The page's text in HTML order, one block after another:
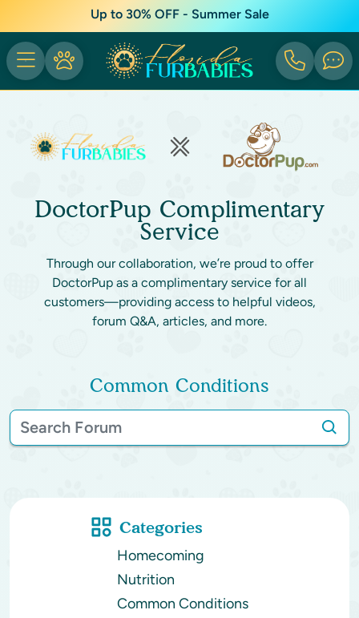
Up to 30% OFF - Summer Sale
DoctorPup Complimentary
Service
Through our collaboration, we’re proud to offer
DoctorPup as a complimentary service for all
customers—providing access to helpful videos,
forum Q&A, articles, and more.
Common Conditions
Categories
Homecoming
Nutrition
Common Conditions